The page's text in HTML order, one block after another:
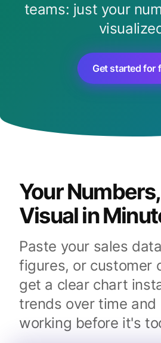
teams: just your
Get started for
Your
Visual in
Paste your sales
figures, or customer
get a clear chart
trends over time
working before it's